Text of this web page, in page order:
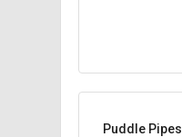
Puddle Pipes